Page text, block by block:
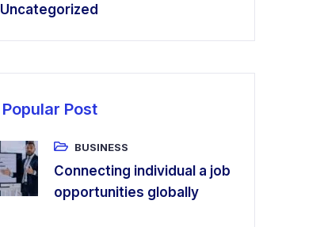
Uncategorized
Popular Post
BUSINESS
Connecting individual a job
opportunities globally